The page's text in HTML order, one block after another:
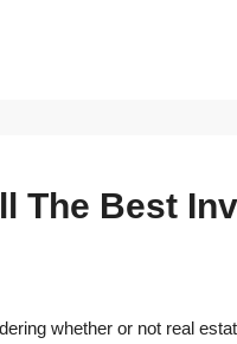
The Best
whether or not real